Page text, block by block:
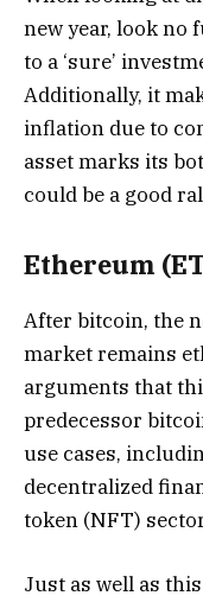
new year, look no
to a ‘sure’
Additionally, it
inflation due to
asset marks its
could be a good
Ethereum
After bitcoin, the
market remains
arguments that
predecessor
use cases,
decentralized
token (NFT)
Just as well as